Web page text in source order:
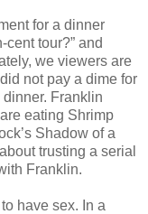
for a dinner
cent tour?” and
we viewers are
not pay a dime for
Franklin
eating Shrimp
Shadow of a
trusting a serial
Franklin.
have sex. In a